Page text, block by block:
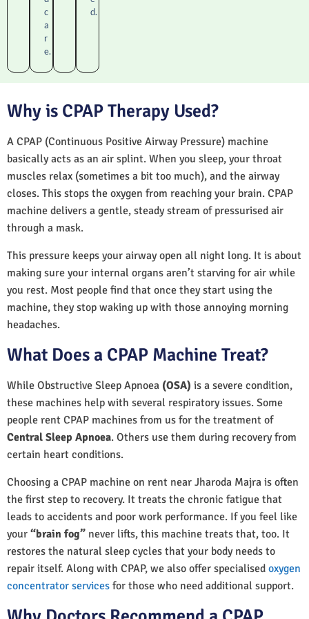
c
a
r
e.
d.
Why is CPAP Therapy Used?
A CPAP (Continuous Positive Airway Pressure) machine
basically acts as an air splint. When you sleep, your throat
muscles relax (sometimes a bit too much), and the airway
closes. This stops the oxygen from reaching your brain. CPAP
machine delivers a gentle, steady stream of pressurised air
through a mask.
This pressure keeps your airway open all night long. It is about
making sure your internal organs aren’t starving for air while
you rest. Most people find that once they start using the
machine, they stop waking up with those annoying morning
headaches.
What Does a CPAP Machine Treat?
While Obstructive Sleep Apnoea (OSA) is a severe condition,
these machines help with several respiratory issues. Some
people rent CPAP machines from us for the treatment of
Central Sleep Apnoea. Others use them during recovery from
certain heart conditions.
Choosing a CPAP machine on rent near Jharoda Majra is often
the first step to recovery. It treats the chronic fatigue that
leads to accidents and poor work performance. If you feel like
your “brain fog” never lifts, this machine treats that, too. It
restores the natural sleep cycles that your body needs to
repair itself. Along with CPAP, we also offer specialised oxygen
concentrator services for those who need additional support.